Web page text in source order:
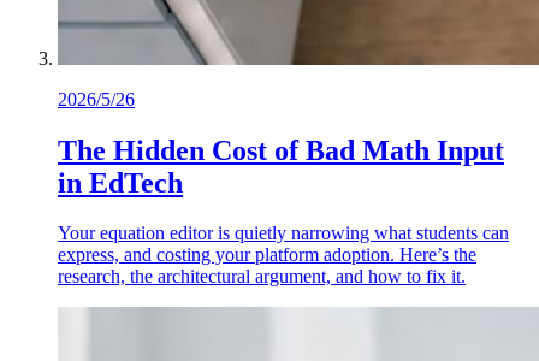
2026/5/26
The Hidden Cost of Bad Math Input
in EdTech
Your equation editor is quietly narrowing what students can
express, and costing your platform adoption. Here’s the
research, the architectural argument, and how to fix it.